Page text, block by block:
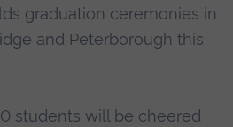
graduation ceremonies in
and Peterborough this
students will be cheered